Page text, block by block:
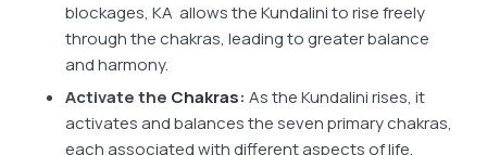
blockages, KA allows the Kundalini to rise freely
through the chakras, leading to greater balance
and harmony.
Activate the Chakras: As the Kundalini rises, it
activates and balances the seven primary chakras,
each associated with different aspects of life.